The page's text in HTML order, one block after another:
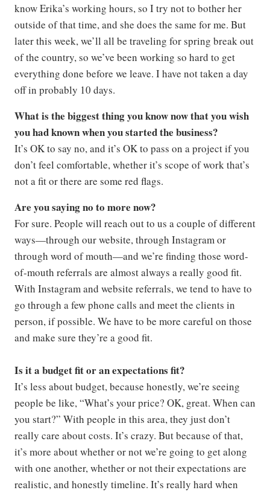
know Erika’s working hours, so I try not to bother her
outside of that time, and she does the same for me. But
later this week, we’ll all be traveling for spring break out
of the country, so we’ve been working so hard to get
everything done before we leave. I have not taken a day
off in probably 10 days.
What is the biggest thing you know now that you wish
you had known when you started the business?
It’s OK to say no, and it’s OK to pass on a project if you
don’t feel comfortable, whether it’s scope of work that’s
not a fit or there are some red flags.
Are you saying no to more now?
For sure. People will reach out to us a couple of different
ways—through our website, through Instagram or
through word of mouth—and we’re finding those word-
of-mouth referrals are almost always a really good fit.
With Instagram and website referrals, we tend to have to
go through a few phone calls and meet the clients in
person, if possible. We have to be more careful on those
and make sure they’re a good fit.
Is it a budget fit or an expectations fit?
It’s less about budget, because honestly, we’re seeing
people be like, “What’s your price? OK, great. When can
you start?” With people in this area, they just don’t
really care about costs. It’s crazy. But because of that,
it’s more about whether or not we’re going to get along
with one another, whether or not their expectations are
realistic, and honestly timeline. It’s really hard when